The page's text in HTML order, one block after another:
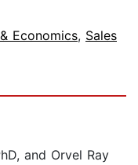
Economics, Sales
and Orvel Ray